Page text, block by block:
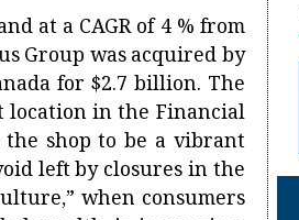
at a CAGR of 4 % from
Group was acquired by
for $2.7 billion. The
location in the Financial
the shop to be a vibrant
left by closures in the
when consumers